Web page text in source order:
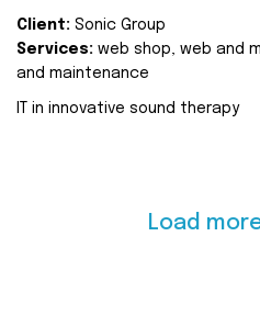
Client: Sonic Group
Services: web shop, web and
and maintenance
IT in innovative sound therapy
Load